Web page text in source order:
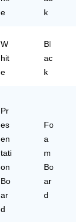
e
k
W
hit
e
Bl
ac
k
Pr
es
en
tati
on
Bo
ar
d
Fo
a
m
Bo
ar
d